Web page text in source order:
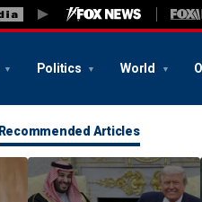
Politics World
Recommended Articles